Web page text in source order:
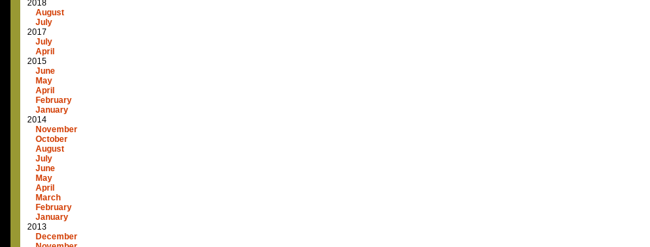
2018
August
July
2017
July
April
2015
June
May
April
February
January
2014
November
October
August
July
June
May
April
March
February
January
2013
December